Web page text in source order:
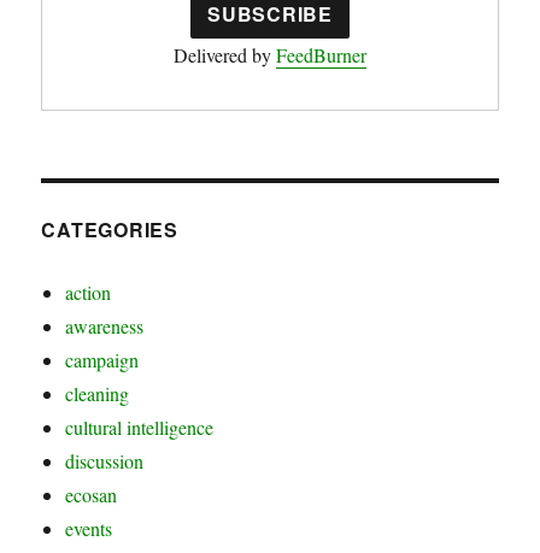
Delivered byFeedBurner
CATEGORIES
action
awareness
campaign
cleaning
cultural intelligence
discussion
ecosan
events